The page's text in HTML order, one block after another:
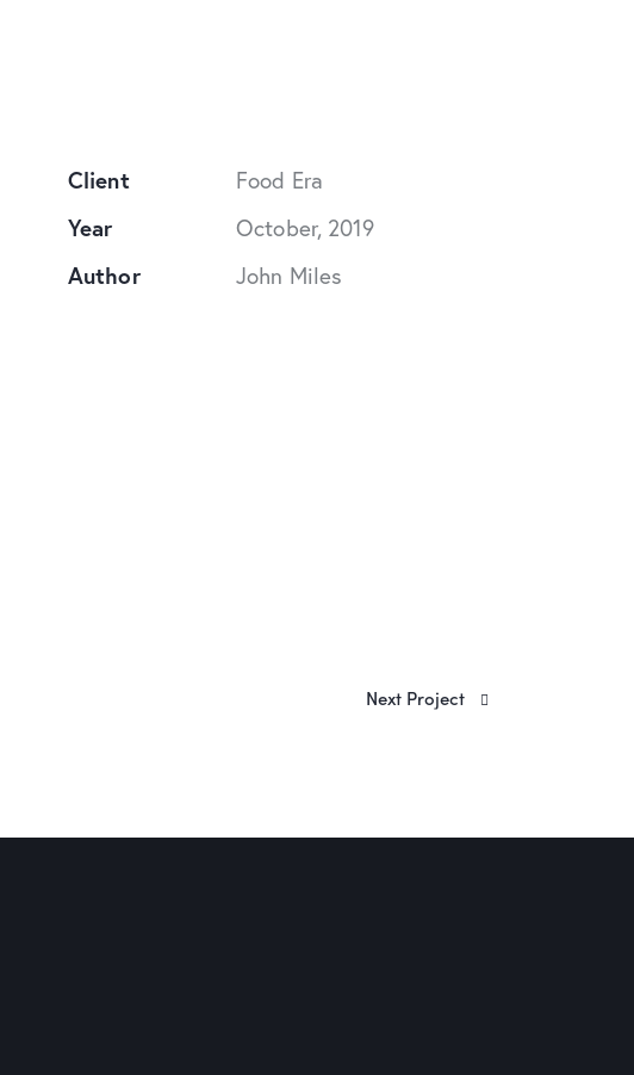
Client
Food Era
Year
October, 2019
Author
John Miles
Next Project